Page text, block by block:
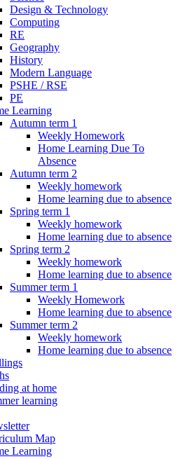
Design & Technology
Computing
RE
Geography
History
Modern Language
PSHE / RSE
PE
Learning
Autumn term 1
Weekly Homework
Home Learning Due To
Absence
Autumn term 2
Weekly homework
Home learning due to absence
Spring term 1
Weekly homework
Home learning due to absence
Spring term 2
Weekly homework
Home learning due to absence
Summer term 1
Weekly Homework
Home learning due to absence
Summer term 2
Weekly homework
Home learning due to absence
at home
learning
Map
Learning